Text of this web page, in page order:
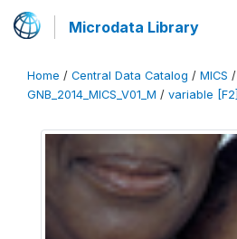
Microdata Library
Home / Central Data Catalog / MICS /
GNB_2014_MICS_V01_M / variable [F2]